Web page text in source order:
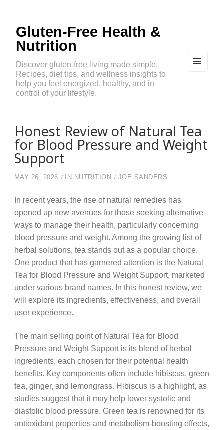
Gluten-Free Health &
Nutrition
Discover gluten-free living made simple.
Recipes, diet tips, and wellness insights to
help you feel energized, healthy, and in
control of your lifestyle.
Honest Review of Natural Tea
for Blood Pressure and Weight
Support
MAY 26, 2026 IN NUTRITION JOE SANDERS
In recent years, the rise of natural remedies has
opened up new avenues for those seeking alternative
ways to manage their health, particularly concerning
blood pressure and weight. Among the growing list of
herbal solutions, tea stands out as a popular choice.
One product that has garnered attention is the Natural
Tea for Blood Pressure and Weight Support, marketed
under various brand names. In this honest review, we
will explore its ingredients, effectiveness, and overall
user experience.
The main selling point of Natural Tea for Blood
Pressure and Weight Support is its blend of herbal
ingredients, each chosen for their potential health
benefits. Key components often include hibiscus, green
tea, ginger, and lemongrass. Hibiscus is a highlight, as
studies suggest that it may help lower systolic and
diastolic blood pressure. Green tea is renowned for its
antioxidant properties and metabolism-boosting effects,